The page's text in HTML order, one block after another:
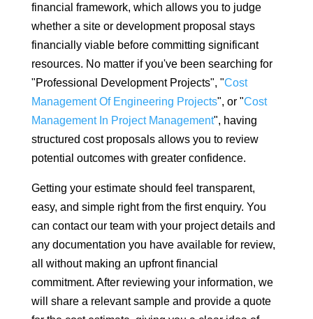
financial framework, which allows you to judge
whether a site or development proposal stays
financially viable before committing significant
resources. No matter if you've been searching for
"Professional Development Projects", "Cost
Management Of Engineering Projects", or "Cost
Management In Project Management", having
structured cost proposals allows you to review
potential outcomes with greater confidence.
Getting your estimate should feel transparent,
easy, and simple right from the first enquiry. You
can contact our team with your project details and
any documentation you have available for review,
all without making an upfront financial
commitment. After reviewing your information, we
will share a relevant sample and provide a quote